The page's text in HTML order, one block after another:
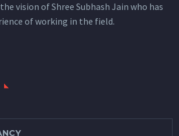
vision of Shree Subhash Jain who has
of working in the field.